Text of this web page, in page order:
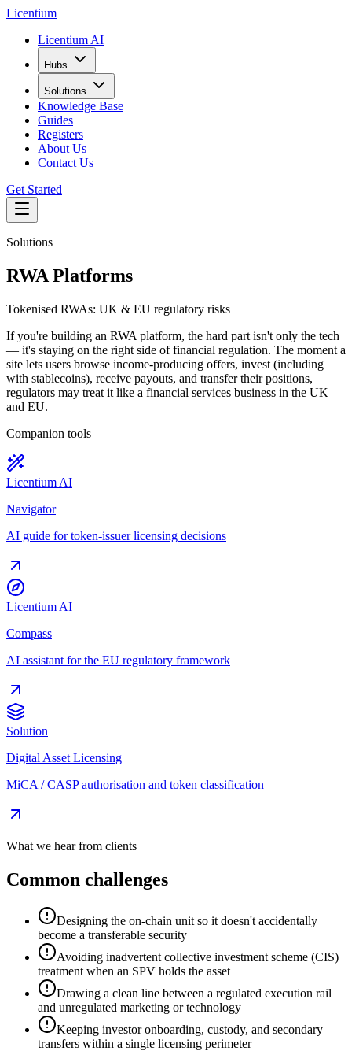
Licentium
Licentium AI
Hubs
Solutions
Knowledge Base
Guides
Registers
About Us
Contact Us
Get Started
Solutions
RWA Platforms
Tokenised RWAs: UK & EU regulatory risks
If you're building an RWA platform, the hard part isn't only the tech
— it's staying on the right side of financial regulation. The moment a
site lets users browse income-producing offers, invest (including
with stablecoins), receive payouts, and transfer their positions,
regulators may treat it like a financial services business in the UK
and EU.
Companion tools
Licentium AI
Navigator
AI guide for token-issuer licensing decisions
Licentium AI
Compass
AI assistant for the EU regulatory framework
Solution
Digital Asset Licensing
MiCA / CASP authorisation and token classification
What we hear from clients
Common challenges
Designing the on-chain unit so it doesn't accidentally
become a transferable security
Avoiding inadvertent collective investment scheme (CIS)
treatment when an SPV holds the asset
Drawing a clean line between a regulated execution rail
and unregulated marketing or technology
Keeping investor onboarding, custody, and secondary
transfers within a single licensing perimeter